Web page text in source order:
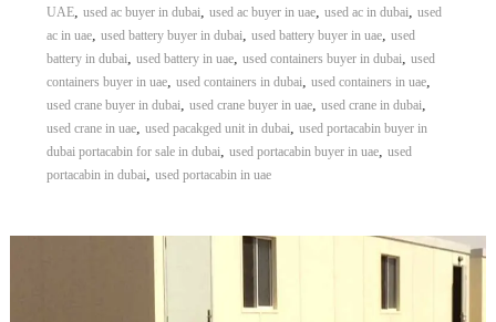
UAE, used ac buyer in dubai, used ac buyer in uae, used ac in dubai, used
ac in uae, used battery buyer in dubai, used battery buyer in uae, used
battery in dubai, used battery in uae, used containers buyer in dubai, used
containers buyer in uae, used containers in dubai, used containers in uae,
used crane buyer in dubai, used crane buyer in uae, used crane in dubai,
used crane in uae, used pacakged unit in dubai, used portacabin buyer in
dubai portacabin for sale in dubai, used portacabin buyer in uae, used
portacabin in dubai, used portacabin in uae